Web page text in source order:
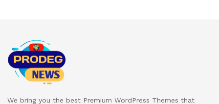
We bring you the best Premium WordPress Themes that